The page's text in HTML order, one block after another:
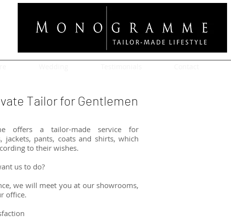
Tailor for Gentlemen
offers a tailor-made service for
jackets, pants, coats and shirts, which
to their wishes.
us to do?
we will meet you at our showrooms,
office.